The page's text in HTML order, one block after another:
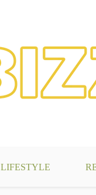
LIFESTYLE